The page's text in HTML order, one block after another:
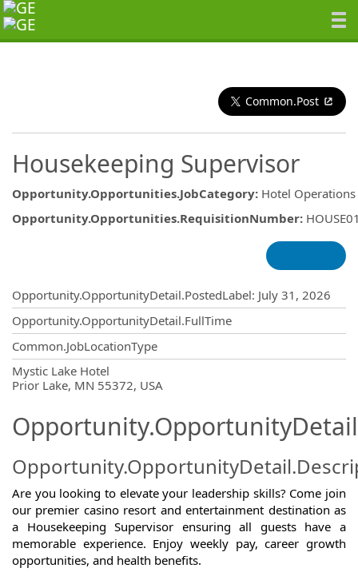
Common.Post
Housekeeping Supervisor
Opportunity.Opportunities.JobCategory: Hotel Operations
Opportunity.Opportunities.RequisitionNumber:
Opportunity.OpportunityDetail.PostedLabel: July 31, 2026
Opportunity.OpportunityDetail.FullTime
Common.JobLocationType
Mystic Lake Hotel
Prior Lake, MN 55372, USA
Are you looking to elevate your leadership skills? Come join
our premier casino resort and entertainment destination as
a Housekeeping Supervisor ensuring all guests have a
memorable experience. Enjoy weekly pay, career growth
opportunities, and health benefits.